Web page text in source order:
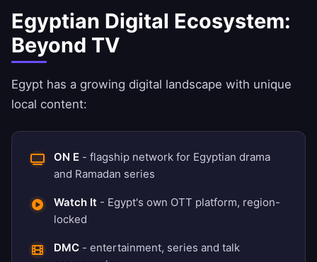
Egyptian Digital Ecosystem:
Beyond TV
Egypt has a growing digital landscape with unique
local content:
ON E - flagship network for Egyptian drama
and Ramadan series
Watch It - Egypt's own OTT platform, region-
locked
DMC - entertainment, series and talk